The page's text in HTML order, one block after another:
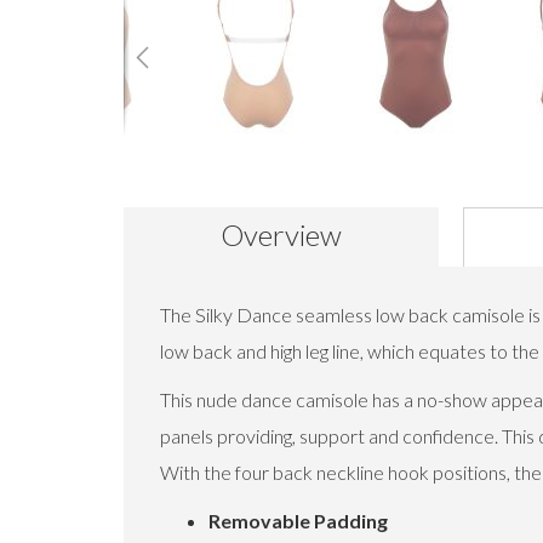
gallery
Overview
The Silky Dance seamless low back camisole
low back and high leg line, which equates to
This nude dance camisole has a no-show
panels providing, support and confidence.
With the four back neckline hook positions,
Removable Padding